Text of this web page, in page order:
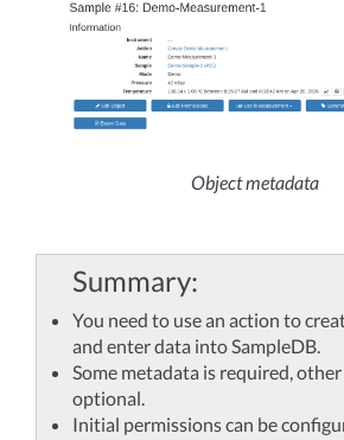
Object metadata
Summary
You need to use an action to
and enter data into SampleDB.
Some metadata is required,
optional.
Initial permissions can be